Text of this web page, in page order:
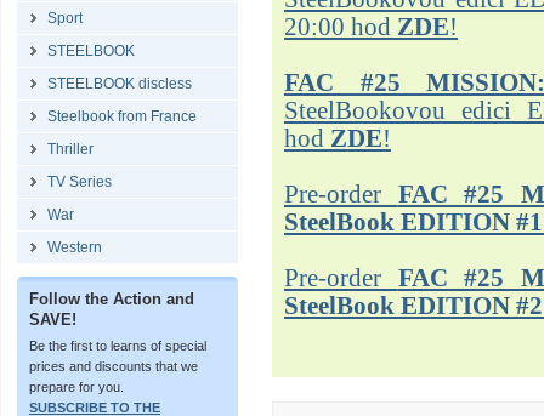
Sport
STEELBOOK
STEELBOOK discless
Steelbook from France
Thriller
TV Series
War
Western
Follow the Action and
SAVE!
Be the first to learns of special
prices and discounts that we
prepare for you.
SUBSCRIBE TO THE
20:00 hod ZDE!
FAC #25
SteelBookovou edici
hod ZDE!
Pre-order FAC #25
SteelBook EDITION #1
Pre-order FAC #25
SteelBook EDITION #2